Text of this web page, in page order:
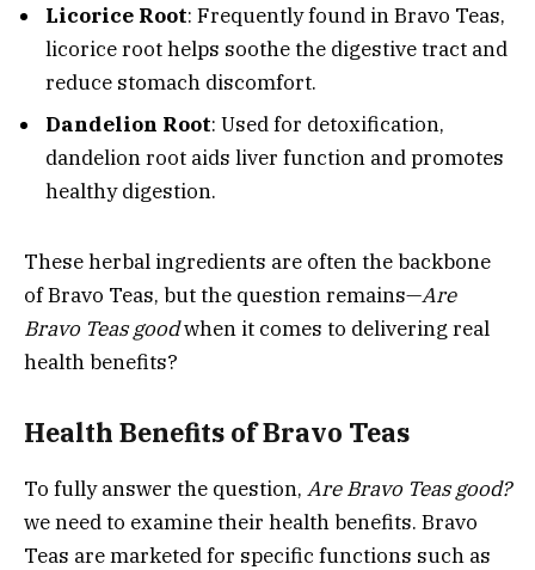
Licorice Root: Frequently found in Bravo Teas,
licorice root helps soothe the digestive tract and
reduce stomach discomfort.
Dandelion Root: Used for detoxification,
dandelion root aids liver function and promotes
healthy digestion.
These herbal ingredients are often the backbone
of Bravo Teas, but the question remains—Are
Bravo Teas goodwhen it comes to delivering real
health benefits?
Health Benefits of Bravo Teas
To fully answer the question, Are Bravo Teas good?
we need to examine their health benefits. Bravo
Teas are marketed for specific functions such as